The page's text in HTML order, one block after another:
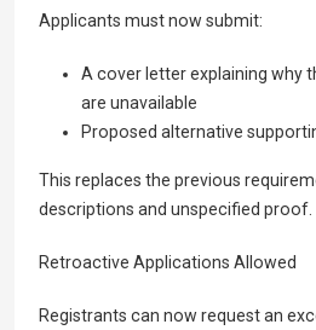
Applicants must now submit:
A cover letter explaining why
are unavailable
Proposed alternative
This replaces the previous
descriptions and unspecified proof.
Retroactive Applications Allowed
Registrants can now request an